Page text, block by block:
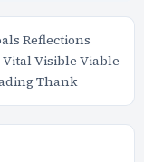
Reflections
Visible Viable
Thank